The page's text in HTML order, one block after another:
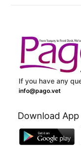
If you have any
info@pago.vet
Download App